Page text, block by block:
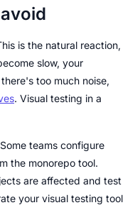
is the natural reaction,
slow, your
too much noise,
. Visual testing in a
Some teams configure
the monorepo tool.
are affected and test
your visual testing tool